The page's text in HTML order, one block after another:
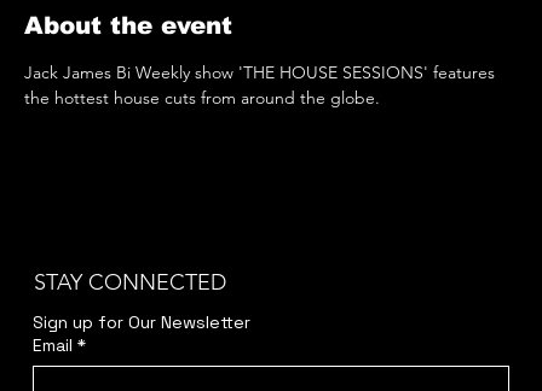
About the event
Jack James Bi Weekly show 'THE HOUSE SESSIONS' features
the hottest house cuts from around the globe.
STAY CONNECTED
Sign up for Our Newsletter
Email *